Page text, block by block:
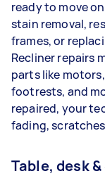
ready to move
stain removal,
frames, or
Recliner repairs
parts like
footrests, and
repaired, your
fading,
Table, desk